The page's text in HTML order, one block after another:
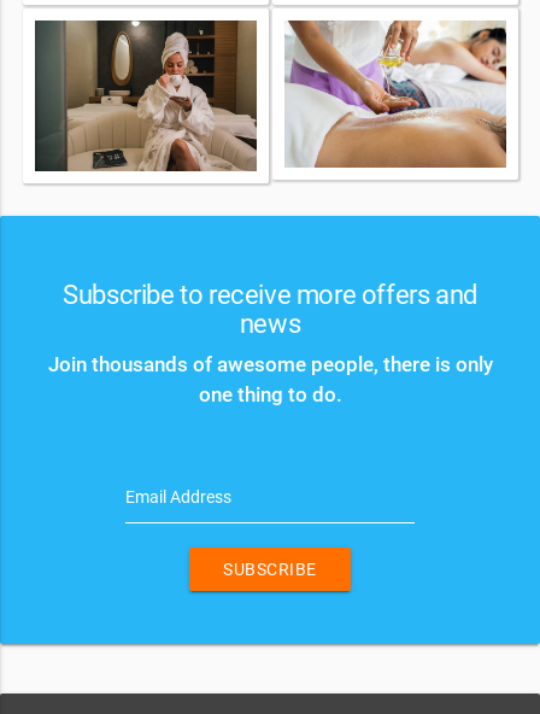
Subscribe to receive more offers and
news
Join thousands of awesome people, there is only
one thing to do.
Email Address
SUBSCRIBE